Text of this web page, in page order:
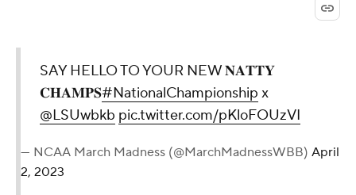
SAY HELLO TO YOUR NEW 𝐍𝐀𝐓𝐓𝐘
𝐂𝐇𝐀𝐌𝐏𝐒#NationalChampionship x
@LSUwbkb pic.twitter.com/pKloFOUzVI
— NCAA March Madness (@MarchMadnessWBB) April
2, 2023